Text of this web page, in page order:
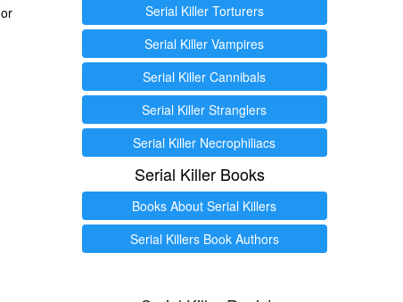
or
Serial Killer Torturers
Serial Killer Vampires
Serial Killer Cannibals
Serial Killer Stranglers
Serial Killer Necrophiliacs
Serial Killer Books
Books About Serial Killers
Serial Killers Book Authors